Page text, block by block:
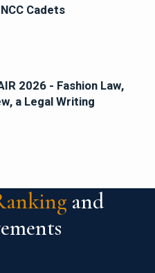
Cadets
2026 - Fashion Law,
a Legal Writing
and